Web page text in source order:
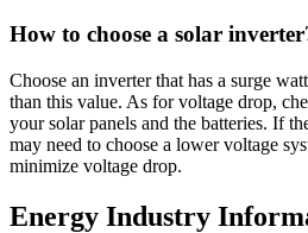
How to choose a solar
Choose an inverter that has a surge
than this value. As for voltage drop,
your solar panels and the batteries. If
may need to choose a lower voltage
minimize voltage drop.
Energy Industry